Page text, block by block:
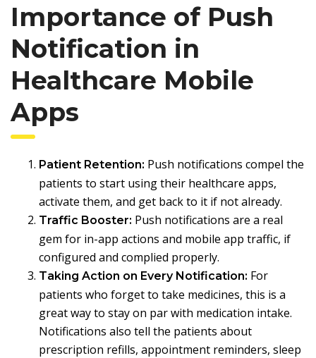
Importance of Push
Notification in
Healthcare Mobile
Apps
Patient Retention: Push notifications compel the
patients to start using their healthcare apps,
activate them, and get back to it if not already.
Traffic Booster: Push notifications are a real
gem for in-app actions and mobile app traffic, if
configured and complied properly.
Taking Action on Every Notification: For
patients who forget to take medicines, this is a
great way to stay on par with medication intake.
Notifications also tell the patients about
prescription refills, appointment reminders, sleep